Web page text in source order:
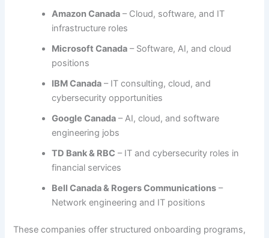
Amazon Canada – Cloud, software, and IT
infrastructure roles
Microsoft Canada – Software, AI, and cloud
positions
IBM Canada – IT consulting, cloud, and
cybersecurity opportunities
Google Canada – AI, cloud, and software
engineering jobs
TD Bank & RBC – IT and cybersecurity roles in
financial services
Bell Canada & Rogers Communications –
Network engineering and IT positions
These companies offer structured onboarding programs,